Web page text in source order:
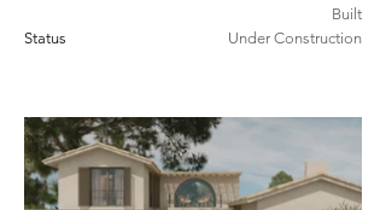
Status
Built
Under Construction